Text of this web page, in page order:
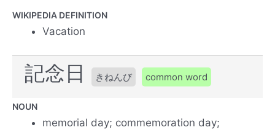
WIKIPEDIA DEFINITION
Vacation
記念日 きねんび common word
NOUN
memorial day; commemoration day;